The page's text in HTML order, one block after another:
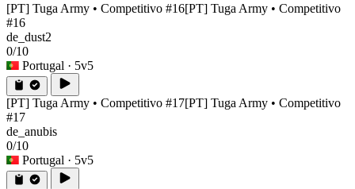
[PT] Tuga Army • Competitivo #16[PT] Tuga Army • Competitivo
#16
de_dust2
0/10
Portugal · 5v5
[PT] Tuga Army • Competitivo #17[PT] Tuga Army • Competitivo
#17
de_anubis
0/10
Portugal · 5v5